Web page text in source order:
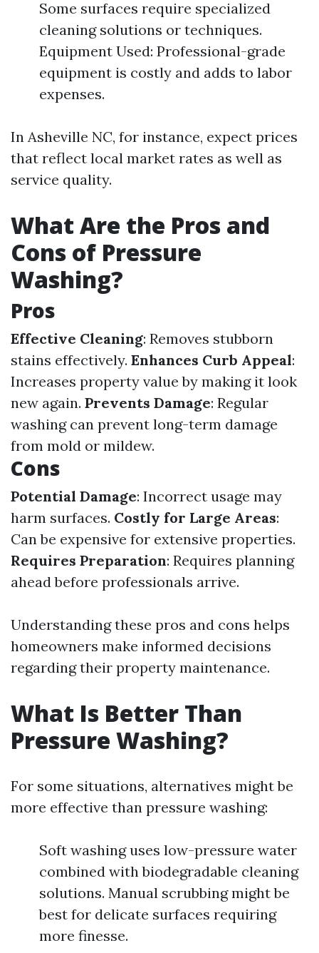
Some surfaces require specialized
cleaning solutions or techniques.
Equipment Used: Professional-grade
equipment is costly and adds to labor
expenses.
In Asheville NC, for instance, expect prices
that reflect local market rates as well as
service quality.
What Are the Pros and
Cons of Pressure
Washing?
Pros
Effective Cleaning: Removes stubborn
stains effectively. Enhances Curb Appeal:
Increases property value by making it look
new again. Prevents Damage: Regular
washing can prevent long-term damage
from mold or mildew.
Cons
Potential Damage: Incorrect usage may
harm surfaces. Costly for Large Areas:
Can be expensive for extensive properties.
Requires Preparation: Requires planning
ahead before professionals arrive.
Understanding these pros and cons helps
homeowners make informed decisions
regarding their property maintenance.
What Is Better Than
Pressure Washing?
For some situations, alternatives might be
more effective than pressure washing:
Soft washing uses low-pressure water
combined with biodegradable cleaning
solutions. Manual scrubbing might be
best for delicate surfaces requiring
more finesse.